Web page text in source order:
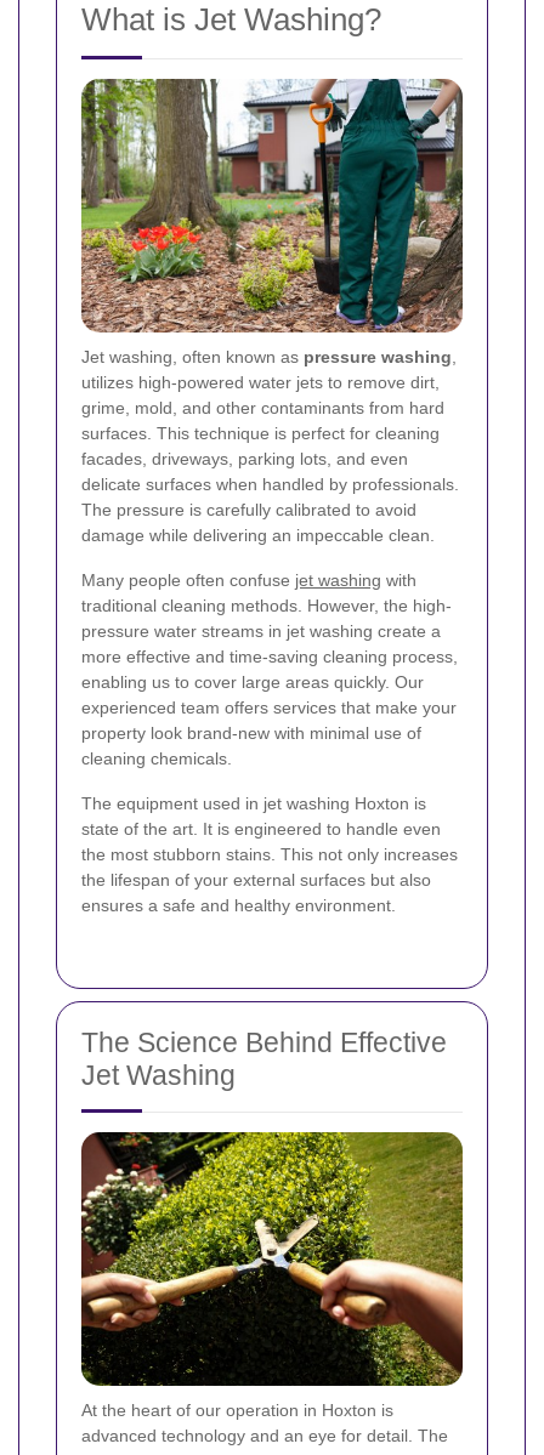
What is Jet Washing?
Jet washing, often known as pressure washing,
utilizes high-powered water jets to remove dirt,
grime, mold, and other contaminants from hard
surfaces. This technique is perfect for cleaning
facades, driveways, parking lots, and even
delicate surfaces when handled by professionals.
The pressure is carefully calibrated to avoid
damage while delivering an impeccable clean.
Many people often confuse jet washing with
traditional cleaning methods. However, the high-
pressure water streams in jet washing create a
more effective and time-saving cleaning process,
enabling us to cover large areas quickly. Our
experienced team offers services that make your
property look brand-new with minimal use of
cleaning chemicals.
The equipment used in jet washing Hoxton is
state of the art. It is engineered to handle even
the most stubborn stains. This not only increases
the lifespan of your external surfaces but also
ensures a safe and healthy environment.
The Science Behind Effective
Jet Washing
At the heart of our operation in Hoxton is
advanced technology and an eye for detail. The